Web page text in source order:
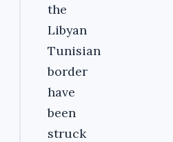
the
Libyan
Tunisian
border
have
been
struck